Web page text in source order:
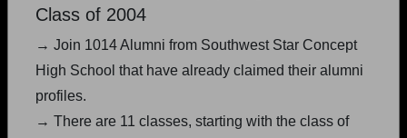
Continue →
Are you an existing member?Click here to log in.
Class of 2004
→ Join 1014 Alumni from Southwest Star Concept
High School that have already claimed their alumni
profiles.
→ There are 11 classes, starting with the class of